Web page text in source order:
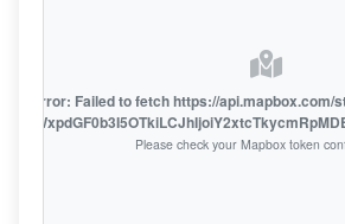
error: Failed to fetch https://api.mapbox.com/
Please check your Mapbox token